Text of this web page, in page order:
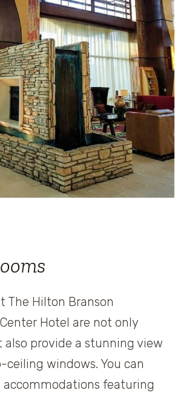
The Hilton Branson
Hotel are not only
also provide a stunning view
windows. You can
accommodations featuring